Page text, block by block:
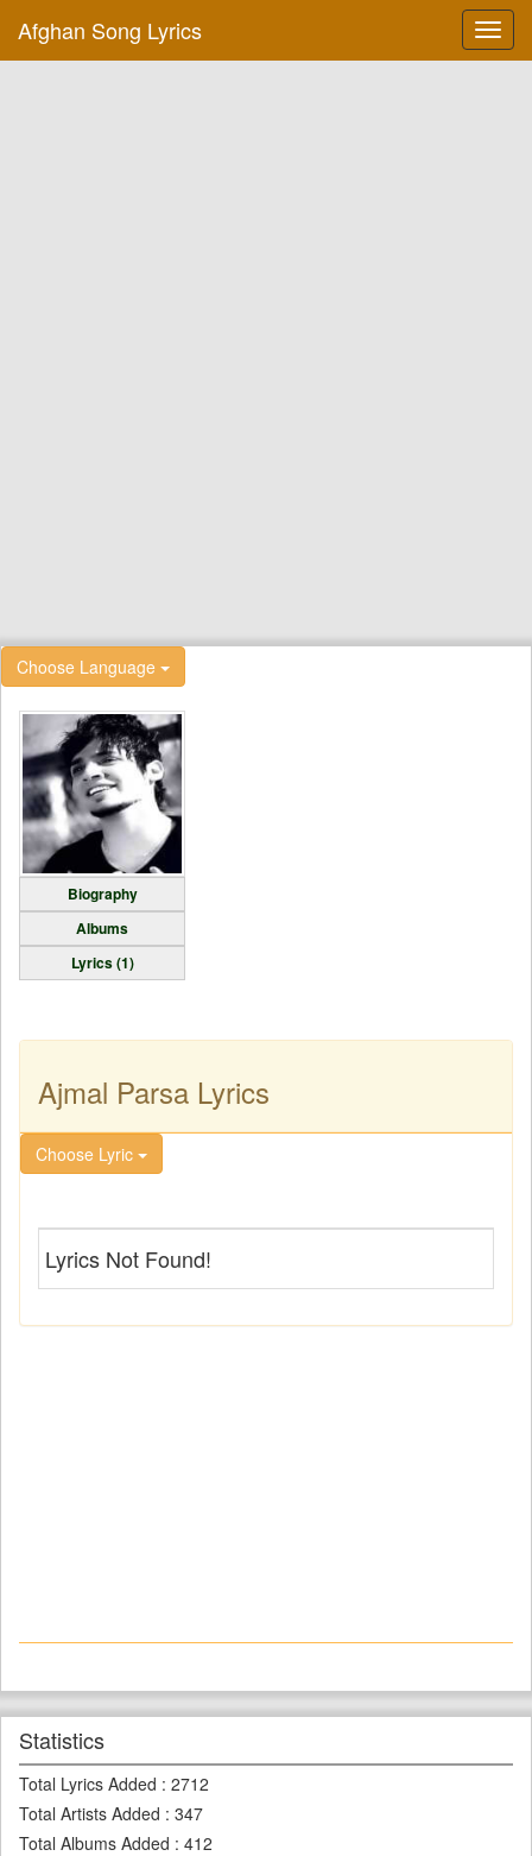
Afghan Song Lyrics
Choose Language
Biography
Albums
Lyrics (1)
Ajmal Parsa Lyrics
Choose Lyric
Lyrics Not Found!
Statistics
Total Lyrics Added : 2712
Total Artists Added : 347
Total Albums Added : 412